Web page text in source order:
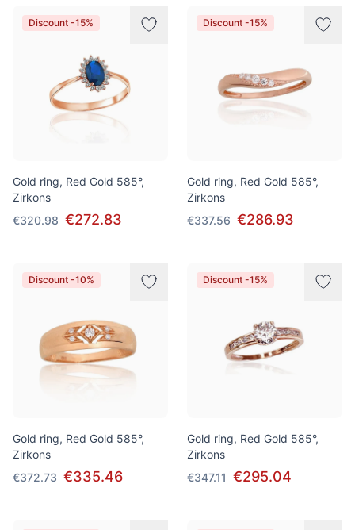
Discount -15%
Gold ring, Red Gold 585°,
Zirkons
€320.98 €272.83
Discount -15%
Gold ring, Red Gold 585°,
Zirkons
€337.56 €286.93
Discount -10%
Gold ring, Red Gold 585°,
Zirkons
€372.73 €335.46
Discount -15%
Gold ring, Red Gold 585°,
Zirkons
€347.11 €295.04